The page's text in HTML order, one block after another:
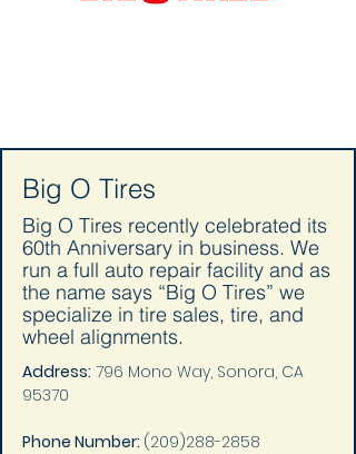
Big O Tires
Big O Tires recently celebrated its
60th Anniversary in business. We
run a full auto repair facility and as
the name says “Big O Tires” we
specialize in tire sales, tire, and
wheel alignments.
Address: 796 Mono Way, Sonora, CA
95370
Phone Number: (209)288-2858